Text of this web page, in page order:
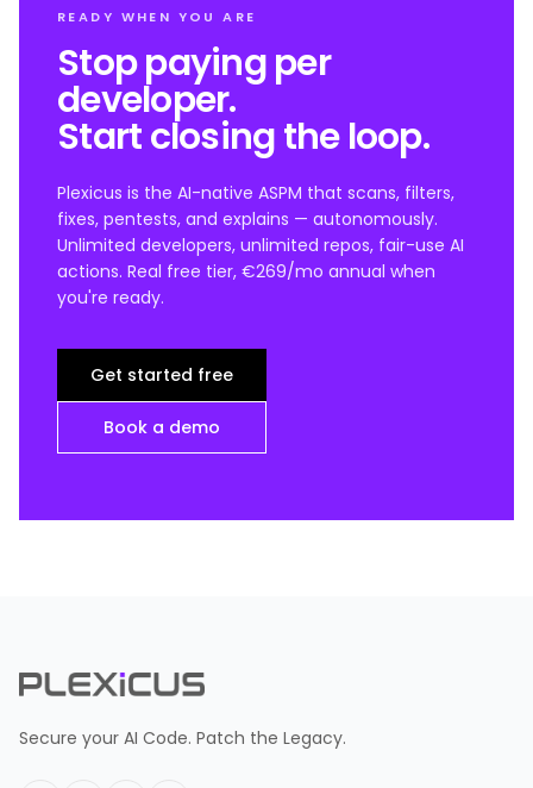
READY WHEN YOU ARE
Stop paying per
developer.
Start closing the loop.
Plexicus is the AI-native ASPM that scans, filters,
fixes, pentests, and explains — autonomously.
Unlimited developers, unlimited repos, fair-use AI
actions. Real free tier, €269/mo annual when
you're ready.
Get started free
Book a demo
Secure your AI Code. Patch the Legacy.